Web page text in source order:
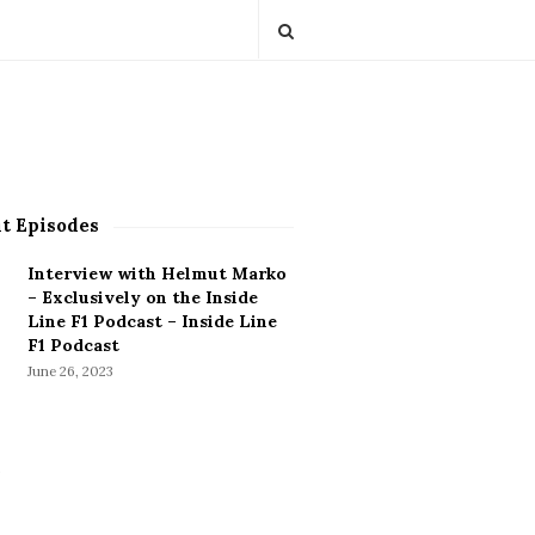
Episodes
Interview with Helmut Marko
– Exclusively on the Inside
Line F1 Podcast – Inside Line
F1 Podcast
June 26, 2023